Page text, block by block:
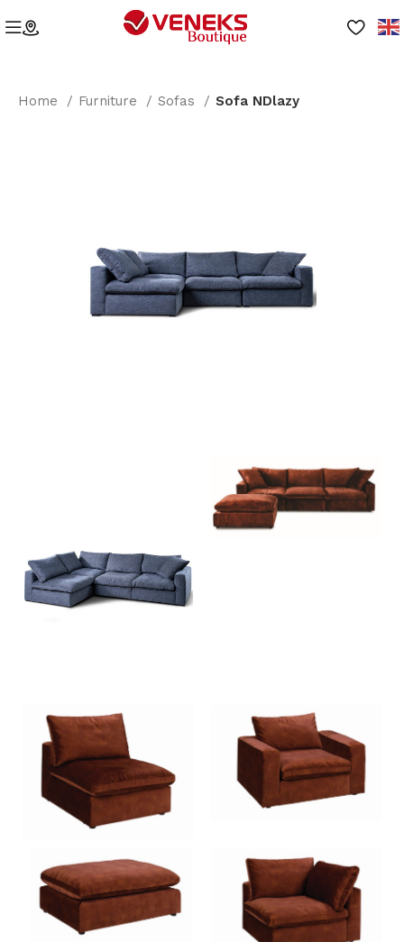
Home Furniture Sofas Sofa NDlazy